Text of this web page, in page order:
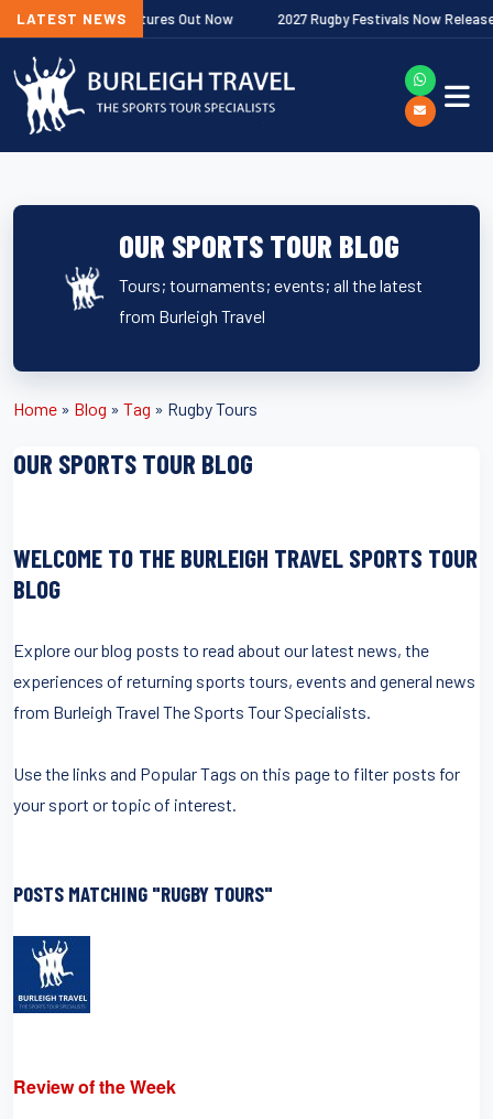
LATEST NEWS
Fixtures Out Now 2027 Rugby Festivals Now Released
OUR SPORTS TOUR BLOG
Tours; tournaments; events; all the latest
from Burleigh Travel
Home » Blog » Tag » Rugby Tours
OUR SPORTS TOUR BLOG
WELCOME TO THE BURLEIGH TRAVEL SPORTS TOUR
BLOG
Explore our blog posts to read about our latest news, the
experiences of returning sports tours, events and general news
from Burleigh Travel The Sports Tour Specialists.
Use the links and Popular Tags on this page to filter posts for
your sport or topic of interest.
POSTS MATCHING "RUGBY TOURS"
Review of the Week
Next